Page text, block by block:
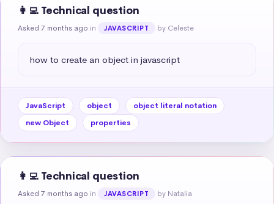
👩‍💻 Technical question
Asked 7 months ago in JAVASCRIPT by Celeste
how to create an object in javascript
JavaScript object
object literal notation
new Object
properties
👩‍💻 Technical question
Asked 7 months ago in JAVASCRIPT by Natalia